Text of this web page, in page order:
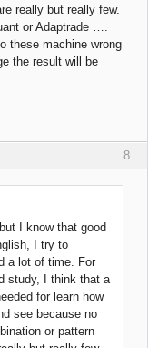
really but really few.
or Adaptrade ….
these machine wrong
the result will be
8
I know that good
I try to
a lot of time. For
study, I think that a
for learn how
see because no
or pattern